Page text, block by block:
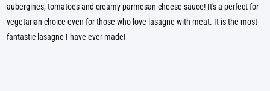
aubergines, tomatoes and creamy parmesan cheese sauce! It's a perfect for
vegetarian choice even for those who love lasagne with meat. It is the most
fantastic lasagne I have ever made!